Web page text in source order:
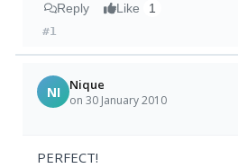
Reply Like 1
#1
NI Nique
on 30 January 2010
PERFECT!